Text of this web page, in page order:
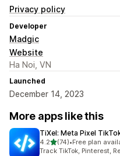
Privacy policy
Developer
Madgic
Website
Ha Noi, VN
Launched
December 14, 2023
More apps like this
TiXel: Meta Pixel
4.2out of 5 stars
(74)
74 total reviews
•Free plan
Track TikTok, Pinterest,